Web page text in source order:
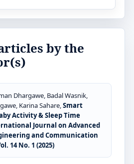
by the
Dhargawe, Badal Wasnik,
Karina Sahare,Smart
Activity & Sleep Time
Journal on Advanced
and Communication
14 No. 1 (2025)